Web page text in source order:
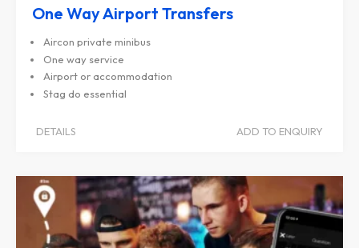
One Way Airport Transfers
Aircon private minibus
One way service
Airport or accommodation
Stag do essential
DETAILS ADD TO ENQUIRY